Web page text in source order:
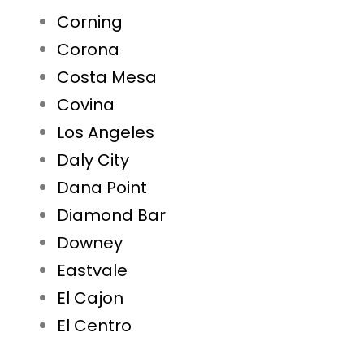
Corning
Corona
Costa Mesa
Covina
Los Angeles
Daly City
Dana Point
Diamond Bar
Downey
Eastvale
El Cajon
El Centro